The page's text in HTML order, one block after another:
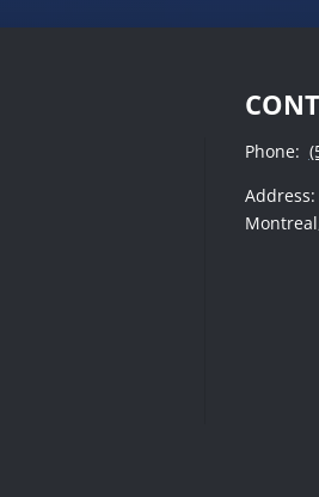
Phone:
Address: